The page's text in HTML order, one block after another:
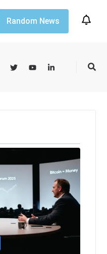
Random News